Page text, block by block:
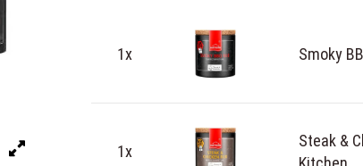
1x Smoky
1x
Steak &